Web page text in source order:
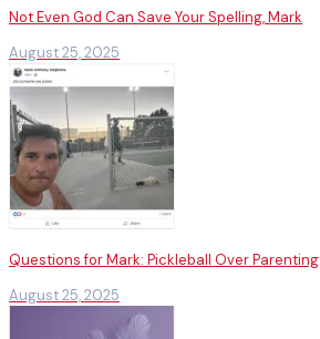
Not Even God Can Save Your Spelling, Mark
August 25, 2025
Questions for Mark: Pickleball Over Parenting
August 25, 2025